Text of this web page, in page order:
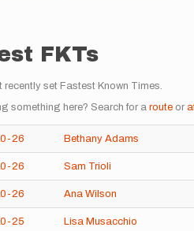
FKTs
recently set Fastest Known Times.
something here? Search for a route or
26 Bethany Adams
26 Sam Trioli
26 Ana Wilson
25 Lisa Musacchio